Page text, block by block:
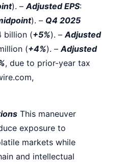
). – Adjusted EPS:
). – Q4 2025
billion (+5%). – Adjusted
(+4%). – Adjusted
, due to prior-year tax
This maneuver
exposure to
markets while
and intellectual